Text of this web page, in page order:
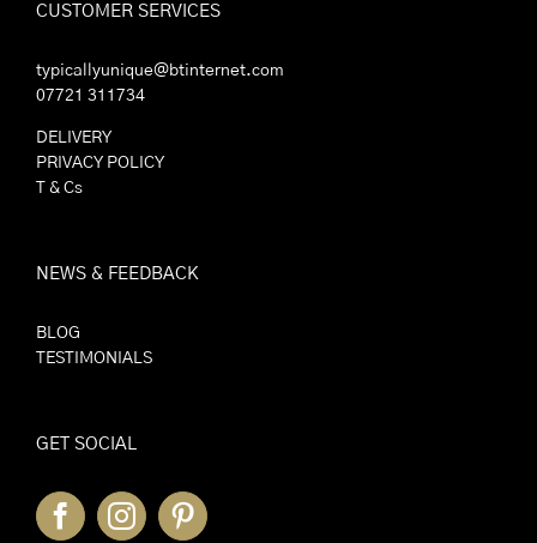
CUSTOMER SERVICES
typicallyunique@btinternet.com
07721 311734
DELIVERY
PRIVACY POLICY
T & Cs
NEWS & FEEDBACK
BLOG
TESTIMONIALS
GET SOCIAL